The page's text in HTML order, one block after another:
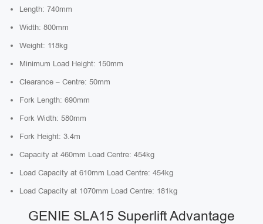
Length: 740mm
Width: 800mm
Weight: 118kg
Minimum Load Height: 150mm
Clearance – Centre: 50mm
Fork Length: 690mm
Fork Width: 580mm
Fork Height: 3.4m
Capacity at 460mm Load Centre: 454kg
Load Capacity at 610mm Load Centre: 454kg
Load Capacity at 1070mm Load Centre: 181kg
GENIE SLA15 Superlift Advantage